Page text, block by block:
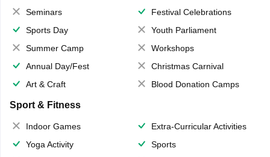
Seminars
Festival Celebrations
Sports Day
Youth Parliament
Summer Camp
Workshops
Annual Day/Fest
Christmas Carnival
Art & Craft
Blood Donation Camps
Sport & Fitness
Indoor Games
Extra-Curricular Activities
Yoga Activity
Sports